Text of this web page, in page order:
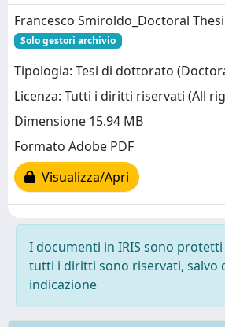
Francesco Smiroldo_Doctoral
Solo gestori archivio
Tipologia: Tesi di dottorato
Licenza: Tutti i diritti riservati (All
Dimensione 15.94 MB
Formato Adobe PDF
Visualizza/Apri
I documenti in IRIS sono
tutti i diritti sono riservati, salvo
indicazione